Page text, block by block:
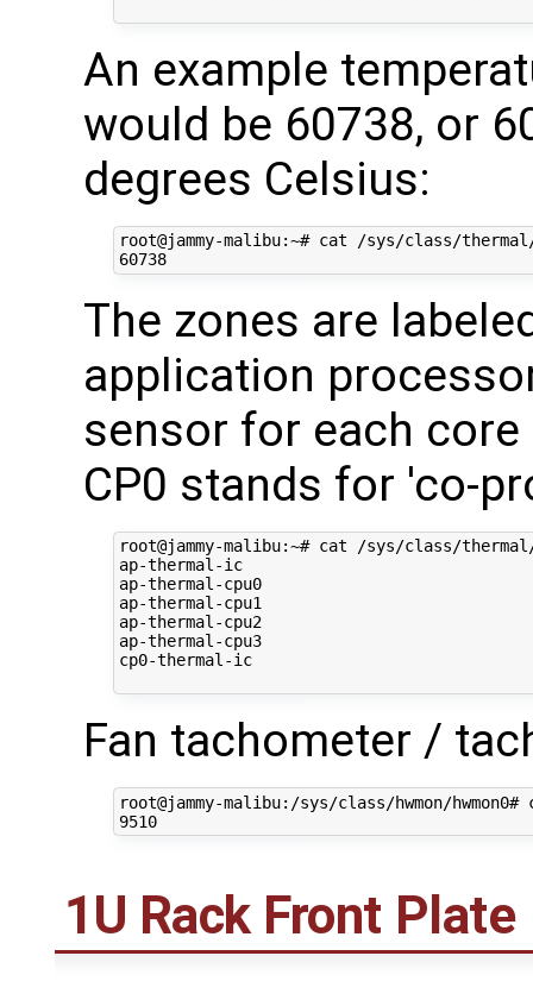
An example
would be 60738, or
degrees Celsius:
root@jammy-malibu:~# cat /sys/class/
60738
The zones are
application
sensor for each core
CP0 stands for 'co-
root@jammy-malibu:~# cat /sys/class/
ap-thermal-ic
ap-thermal-cpu0
ap-thermal-cpu1
ap-thermal-cpu2
ap-thermal-cpu3
cp0-thermal-ic
Fan tachometer /
root@jammy-malibu:/sys/class/hwmon/
9510
1U Rack Front Plate